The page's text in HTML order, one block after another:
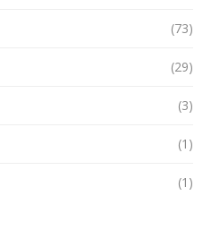
(73)
(29)
(3)
(1)
(1)